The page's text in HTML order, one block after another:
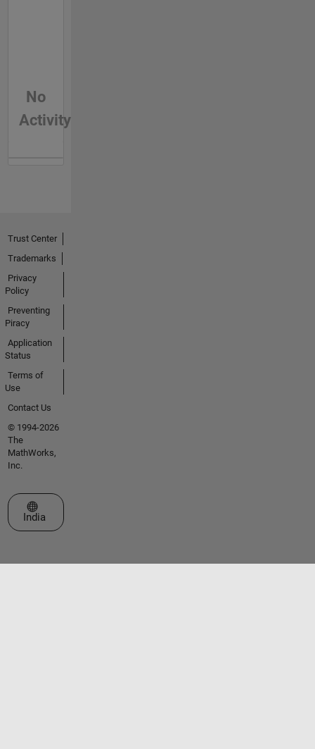
No
Activity
Trust Center
Trademarks
Privacy
Policy
Preventing
Piracy
Application
Status
Terms of
Use
Contact Us
© 1994-2026
The
MathWorks,
Inc.
Select a Web Site
India